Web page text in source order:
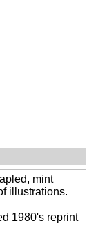
mint
illustrations.
1980's reprint